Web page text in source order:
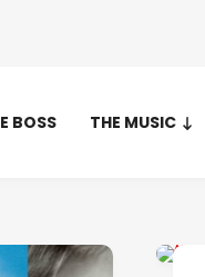
BOSS THE MUSIC